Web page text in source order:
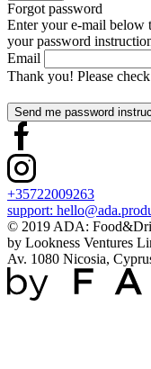
Forgot password
Enter your e-mail below
your password
Email
Thank you! Please
Send me password
+35722009263
support:
© 2019 ADA:
by Lookness Ventures
Av. 1080 Nicosia,